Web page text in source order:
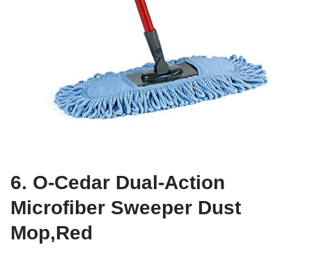
6. O-Cedar Dual-Action
Microfiber Sweeper Dust
Mop,Red